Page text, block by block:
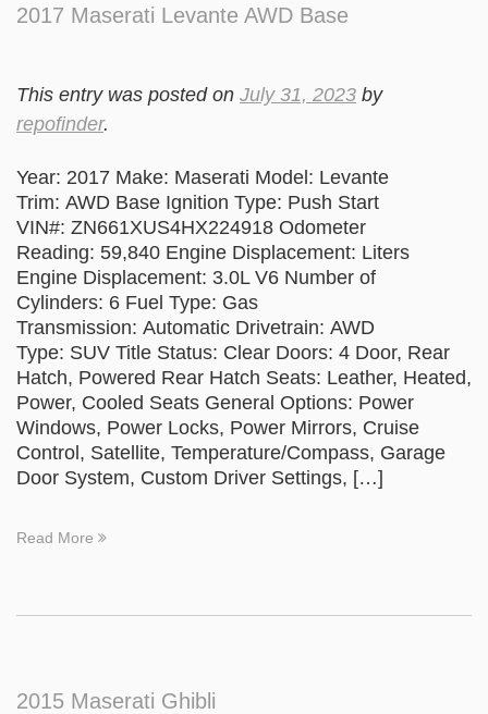
2017 Maserati Levante AWD Base
This entry was posted on July 31, 2023 by
repofinder.
Year: 2017 Make: Maserati Model: Levante
Trim: AWD Base Ignition Type: Push Start
VIN#: ZN661XUS4HX224918 Odometer
Reading: 59,840 Engine Displacement: Liters
Engine Displacement: 3.0L V6 Number of
Cylinders: 6 Fuel Type: Gas
Transmission: Automatic Drivetrain: AWD
Type: SUV Title Status: Clear Doors: 4 Door, Rear
Hatch, Powered Rear Hatch Seats: Leather, Heated,
Power, Cooled Seats General Options: Power
Windows, Power Locks, Power Mirrors, Cruise
Control, Satellite, Temperature/Compass, Garage
Door System, Custom Driver Settings, […]
Read More
2015 Maserati Ghibli